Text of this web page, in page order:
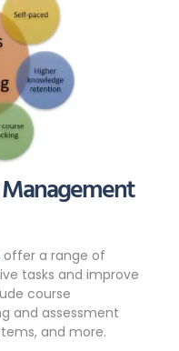
offer a range of
tasks and improve
course
and assessment
and more.